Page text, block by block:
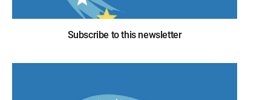
Subscribe to this newsletter